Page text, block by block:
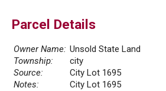
Parcel Details
Owner Name: Unsold State Land
Township:
city
Source:
City Lot 1695
Notes:
City Lot 1695